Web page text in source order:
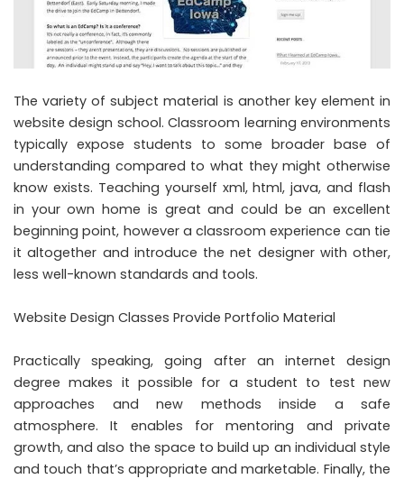
The variety of subject material is another key element in
website design school. Classroom learning environments
typically expose students to some broader base of
understanding compared to what they might otherwise
know exists. Teaching yourself xml, html, java, and flash
in your own home is great and could be an excellent
beginning point, however a classroom experience can tie
it altogether and introduce the net designer with other,
less well-known standards and tools.
Website Design Classes Provide Portfolio Material
Practically speaking, going after an internet design
degree makes it possible for a student to test new
approaches and new methods inside a safe
atmosphere. It enables for mentoring and private
growth, and also the space to build up an individual style
and touch that’s appropriate and marketable. Finally, the